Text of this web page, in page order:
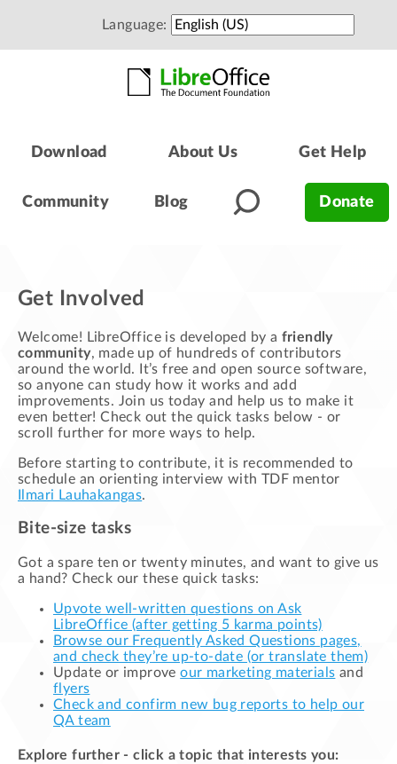
Language:
Download About Us Get Help
Community Blog Donate
Get Involved
Welcome! LibreOffice is developed by a friendly
community, made up of hundreds of contributors
around the world. It’s free and open source software,
so anyone can study how it works and add
improvements. Join us today and help us to make it
even better! Check out the quick tasks below - or
scroll further for more ways to help.
Before starting to contribute, it is recommended to
schedule an orienting interview with TDF mentor
Ilmari Lauhakangas.
Bite-size tasks
Got a spare ten or twenty minutes, and want to give us
a hand? Check our these quick tasks:
Upvote well-written questions on Ask
LibreOffice (after getting 5 karma points)
Browse our Frequently Asked Questions pages,
and check they’re up-to-date (or translate them)
Update or improveour marketing materials and
flyers
Check and confirm new bug reports to help our
QA team
Explore further - click a topic that interests you: